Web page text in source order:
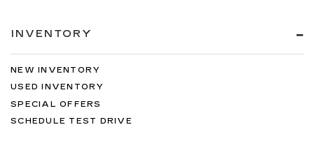
INVENTORY
NEW INVENTORY
USED INVENTORY
SPECIAL OFFERS
SCHEDULE TEST DRIVE